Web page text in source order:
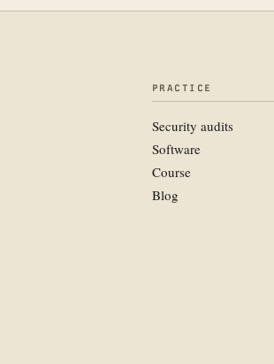
PRACTICE
Security audits
Software
Course
Blog